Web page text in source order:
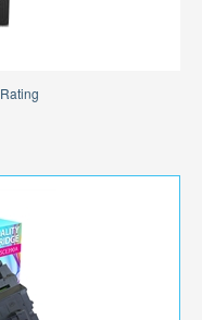
Rating